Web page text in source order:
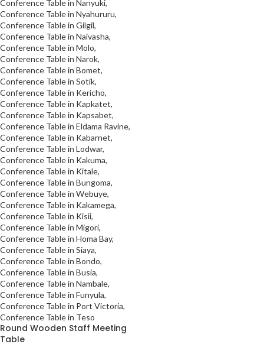
Round Wooden Staff Meeting
Table